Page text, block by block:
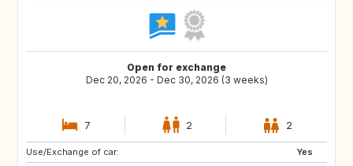
Open for exchange
Dec 20, 2026 - Dec 30, 2026 (3 weeks)
7 2 2
Use/Exchange of car:
Yes
ES